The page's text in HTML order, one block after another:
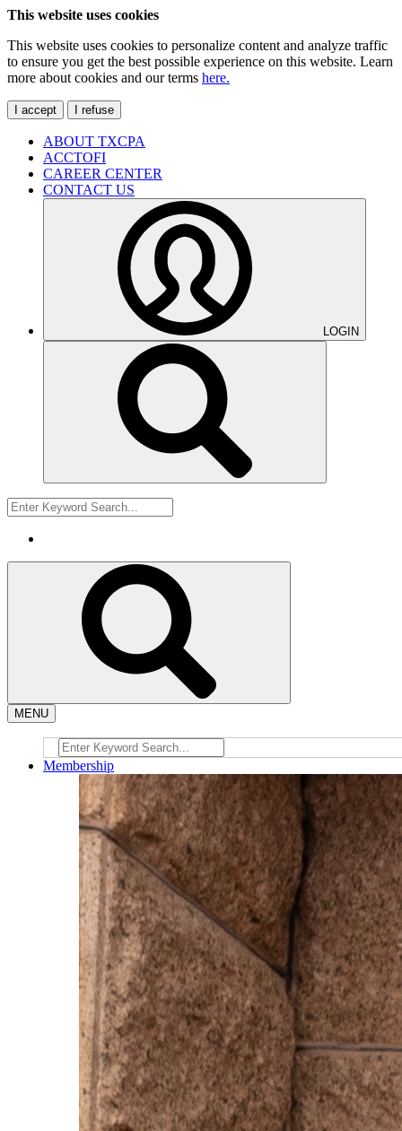
This website uses cookies
This website uses cookies to personalize content and analyze traffic
to ensure you get the best possible experience on this website. Learn
more about cookies and our terms here.
I accept I refuse
ABOUT TXCPA
ACCTOFI
CAREER CENTER
CONTACT US
LOGIN
MENU
Membership